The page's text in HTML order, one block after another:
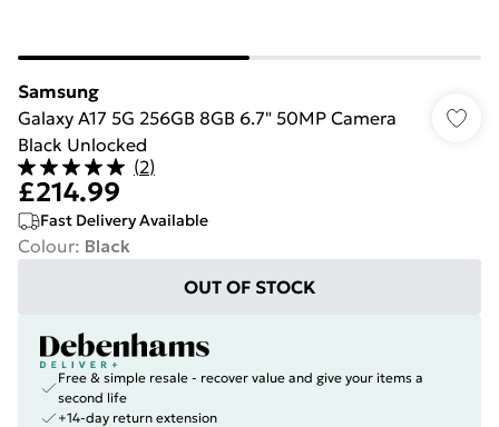
Samsung
Galaxy A17 5G 256GB 8GB 6.7" 50MP Camera
Black Unlocked
(2)
£214.99
Fast Delivery Available
Colour: Black
OUT OF STOCK
Free & simple resale - recover value and give your items a
second life
+14-day return extension